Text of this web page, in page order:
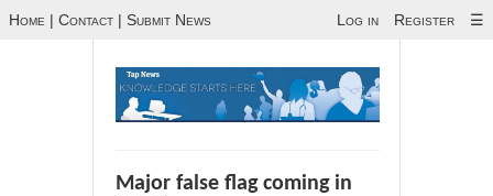
Home | Contact | Submit News Log in Register ☰
Major false flag coming in